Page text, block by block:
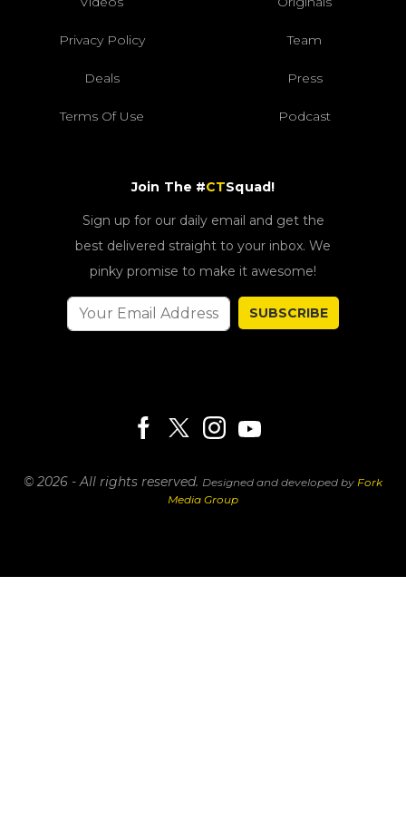
Privacy Policy Team
Deals Press
Terms Of Use Podcast
Join The #CTSquad!
Sign up for our daily email and get the
best delivered straight to your inbox. We
pinky promise to make it awesome!
SUBSCRIBE
© 2026 - All rights reserved. Designed and developed by Fork
Media Group